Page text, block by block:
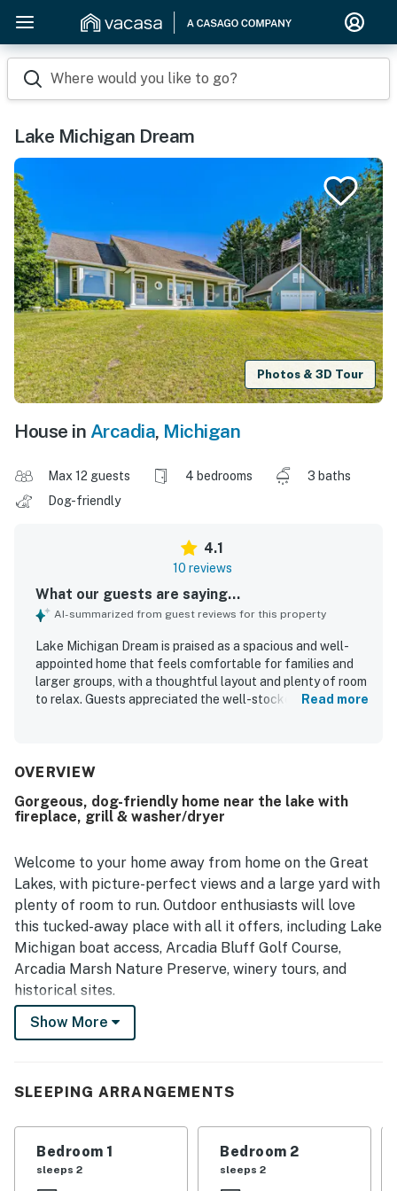
Where would you like to go?
Lake Michigan Dream
Photos & 3D Tour
House in Arcadia, Michigan
Max 12 guests 4 bedrooms
3 baths
Dog-friendly
4.1
10 reviews
What our guests are saying...
AI-summarized from guest reviews for this property
Lake Michigan Dream is praised as a spacious and well-
appointed home that feels comfortable for families and
larger groups, with a thoughtful layout and plenty of room
to relax. Guests appreciated the well-stocked kitchen,
described as very clean, well maintained, nicely decorated,
location is highlighted as convenient for nearby outdoor
activities, beaches, trails, and the golf course, while still
enjoyed the beautiful views overlooking the surrounding
valley and scenic area. The expansive yard and overall
sense of space added to the appeal for those traveling
with groups and pets.
Read more
OVERVIEW
Gorgeous, dog-friendly home near the lake with
fireplace, grill & washer/dryer
Welcome to your home away from home on the Great
Lakes, with picture-perfect views and a large yard with
plenty of room to run. Outdoor enthusiasts will love
this tucked-away place with all it offers, including Lake
Michigan boat access, Arcadia Bluff Golf Course,
Arcadia Marsh Nature Preserve, winery tours, and
historical sites.
Upon entry, you'll be met with a bright interior and a
curl up with a good book by the fireplace, or watch a
is available in the living area for those who need to stay
connected. Prepare grand meals and lake picnic
snacks in the full kitchen, equipped with a floating
Show More
SLEEPING ARRANGEMENTS
Bedroom 1
sleeps 2
Bedroom 2
sleeps 2